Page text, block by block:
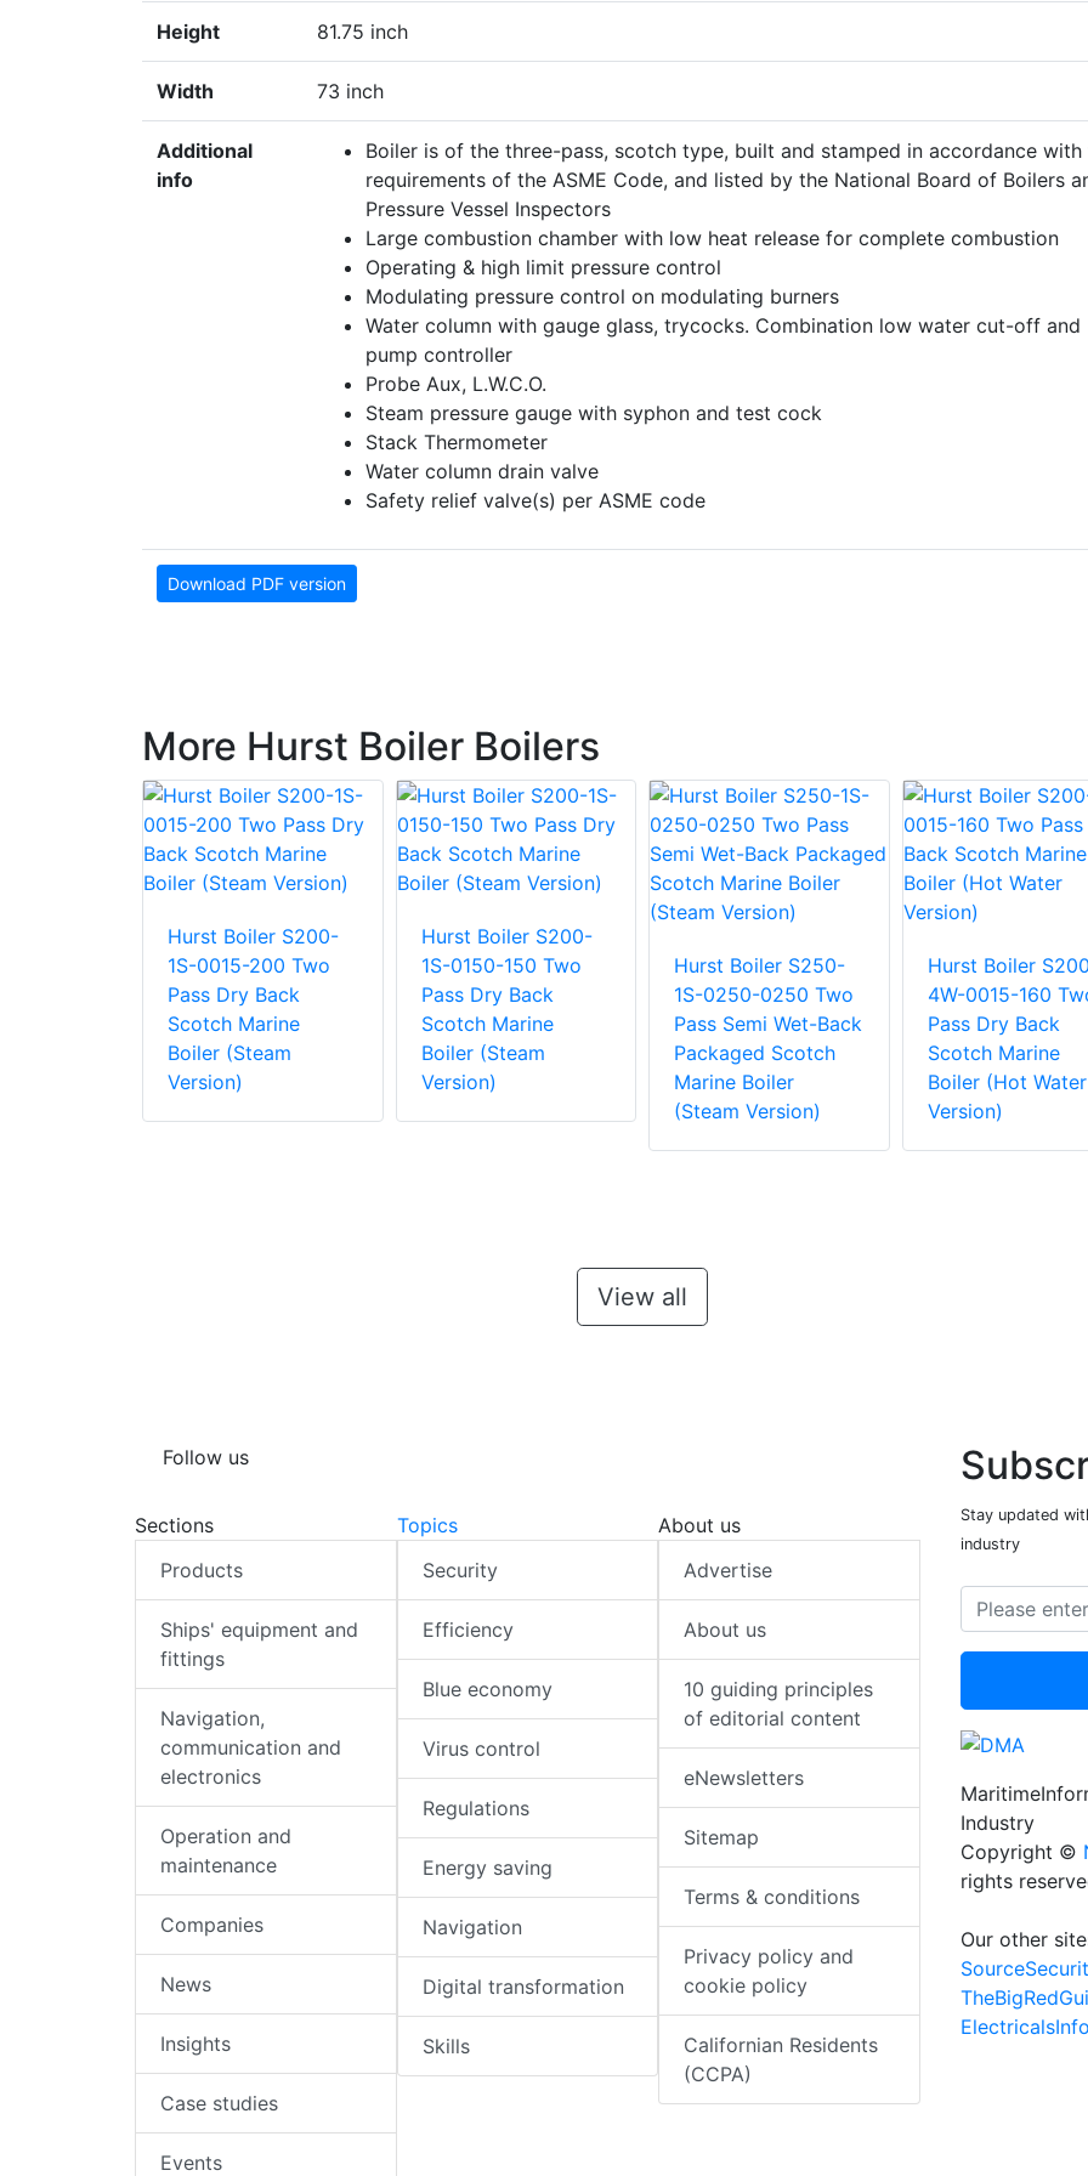
Height 81.75 inch
Width 73 inch
Additional
info
Boiler is of the three-pass, scotch type, built and stamped in accordance with
requirements of the ASME Code, and listed by the National Board of Boilers
Pressure Vessel Inspectors
Large combustion chamber with low heat release for complete combustion
Operating & high limit pressure control
Modulating pressure control on modulating burners
Water column with gauge glass, trycocks. Combination low water cut-off and
pump controller
Probe Aux, L.W.C.O.
Steam pressure gauge with syphon and test cock
Stack Thermometer
Water column drain valve
Safety relief valve(s) per ASME code
Download PDF version
More Hurst Boiler Boilers
Hurst Boiler S200-
1S-0015-200 Two
Pass Dry Back
Scotch Marine
Boiler (Steam
Version)
Hurst Boiler S200-
1S-0150-150 Two
Pass Dry Back
Scotch Marine
Boiler (Steam
Version)
Hurst Boiler S250-
1S-0250-0250 Two
Pass Semi Wet-Back
Packaged Scotch
Marine Boiler
(Steam Version)
Hurst Boiler
4W-0015-160
Pass Dry Back
Scotch Marine
Boiler (Hot Water
Version)
View all
Follow us
Sections
Products
Ships' equipment and
fittings
Navigation,
communication and
electronics
Operation and
maintenance
Companies
News
Insights
Case studies
Events
Topics
Security
Efficiency
Blue economy
Virus control
Regulations
Energy saving
Navigation
Digital transformation
Skills
About us
Advertise
About us
10 guiding principles
of editorial content
eNewsletters
Sitemap
Terms & conditions
Privacy policy and
cookie policy
Californian Residents
(CCPA)
Stay updated
industry
Industry
Copyright ©
rights
Our other